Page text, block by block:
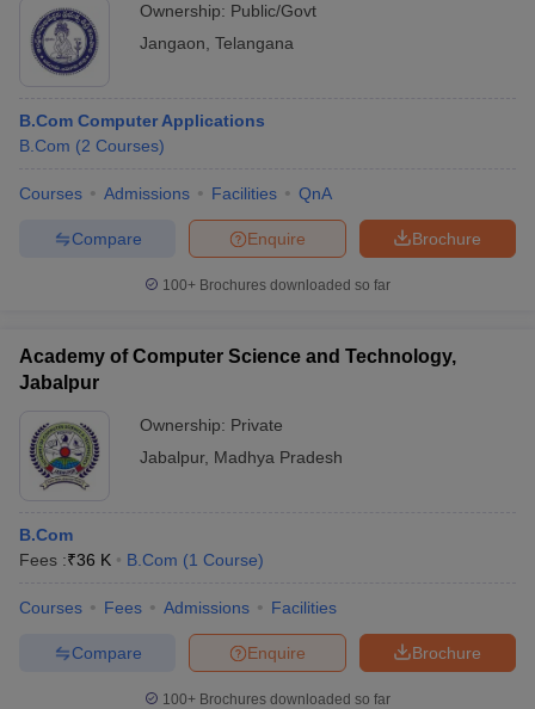
Ownership: Public/Govt
Jangaon Telangana
B.Com Computer Applications
B.Com (2 Courses)
Courses Admissions Facilities QnA
Brochure
Enquire
Compare
100+ Brochures downloaded so far
Academy of Computer Science and Technology,
Jabalpur
Ownership: Private
Jabalpur, Madhya Pradesh
B.Com
Fees :₹36 K B.Com (1 Course)
Courses Fees Admissions Facilities
Brochure
Enquire
Compare
100+ Brochures downloaded so far